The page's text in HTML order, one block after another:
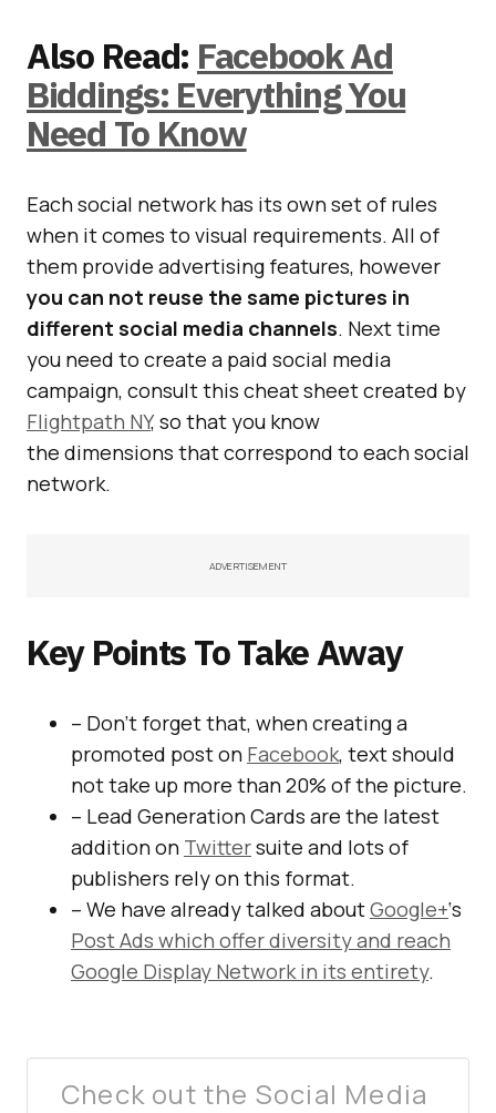
Also Read: Facebook Ad
Biddings: Everything You
Need To Know
Each social network has its own set of rules
when it comes to visual requirements. All of
them provide advertising features, however
you can not reuse the same pictures in
different social media channels. Next time
you need to create a paid social media
campaign, consult this cheat sheet created by
Flightpath NY, so that you know
the dimensions that correspond to each social
network.
ADVERTISEMENT
Key Points To Take Away
– Don’t forget that, when creating a
promoted post on Facebook, text should
not take up more than 20% of the picture.
– Lead Generation Cards are the latest
addition on Twittersuite and lots of
publishers rely on this format.
– We have already talked aboutGoogle+‘s
Post Ads which offer diversity and reach
Google Display Network in its entirety.
Check out the Social Media